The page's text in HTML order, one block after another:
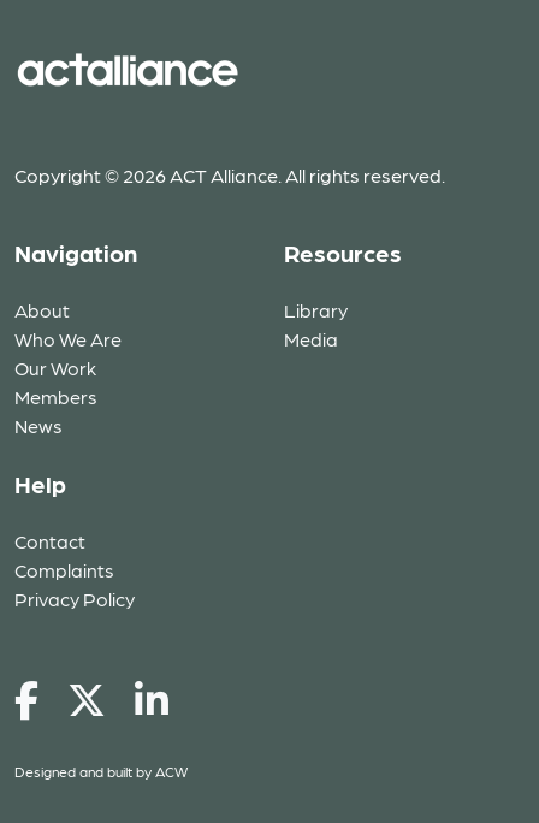
Copyright © 2026 ACT Alliance. All rights reserved.
Navigation
About
Who We Are
Our Work
Members
News
Resources
Library
Media
Help
Contact
Complaints
Privacy Policy
Designed and built by ACW